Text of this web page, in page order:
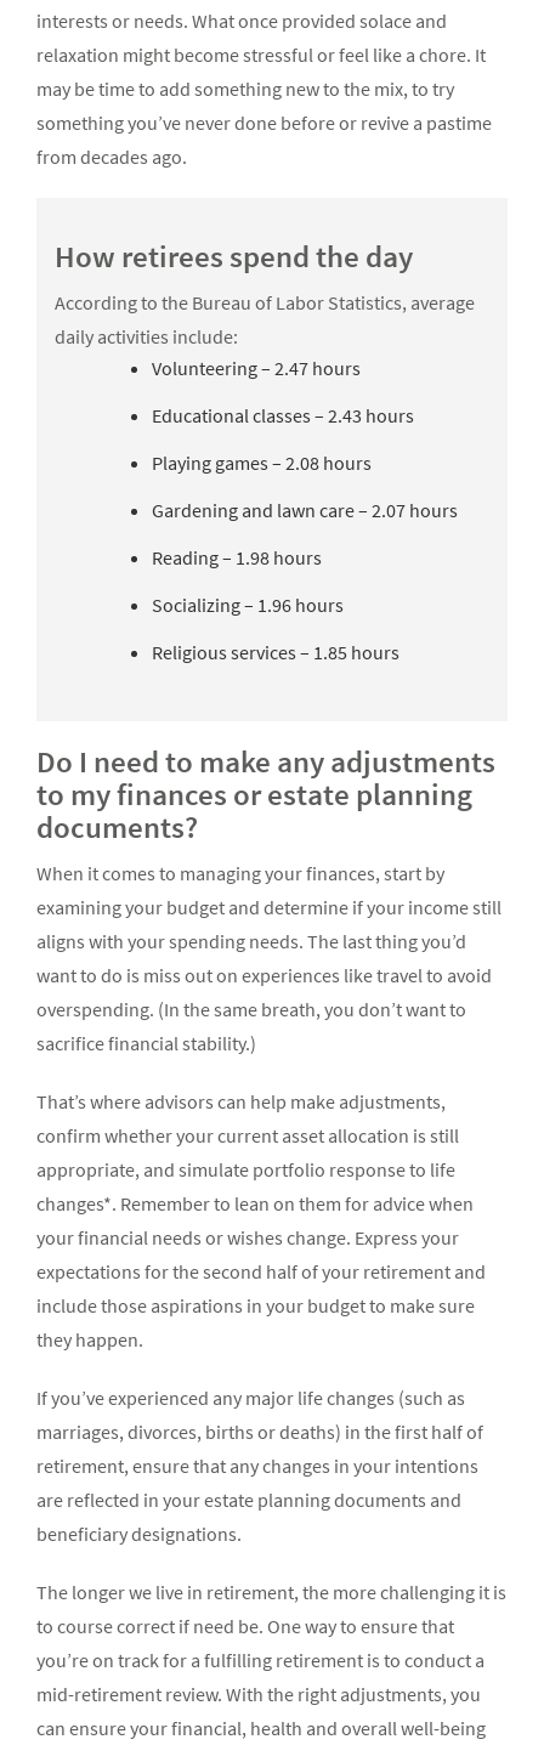
interests or needs. What once provided solace and
relaxation might become stressful or feel like a chore. It
may be time to add something new to the mix, to try
something you’ve never done before or revive a pastime
from decades ago.
How retirees spend the day
According to the Bureau of Labor Statistics, average
daily activities include:
Volunteering – 2.47 hours
Educational classes – 2.43 hours
Playing games – 2.08 hours
Gardening and lawn care – 2.07 hours
Reading – 1.98 hours
Socializing – 1.96 hours
Religious services – 1.85 hours
Do I need to make any adjustments
to my finances or estate planning
documents?
When it comes to managing your finances, start by
examining your budget and determine if your income still
aligns with your spending needs. The last thing you’d
want to do is miss out on experiences like travel to avoid
overspending. (In the same breath, you don’t want to
sacrifice financial stability.)
That’s where advisors can help make adjustments,
confirm whether your current asset allocation is still
appropriate, and simulate portfolio response to life
changes*. Remember to lean on them for advice when
your financial needs or wishes change. Express your
expectations for the second half of your retirement and
include those aspirations in your budget to make sure
they happen.
If you’ve experienced any major life changes (such as
marriages, divorces, births or deaths) in the first half of
retirement, ensure that any changes in your intentions
are reflected in your estate planning documents and
beneficiary designations.
The longer we live in retirement, the more challenging it is
to course correct if need be. One way to ensure that
you’re on track for a fulfilling retirement is to conduct a
mid-retirement review. With the right adjustments, you
can ensure your financial, health and overall well-being